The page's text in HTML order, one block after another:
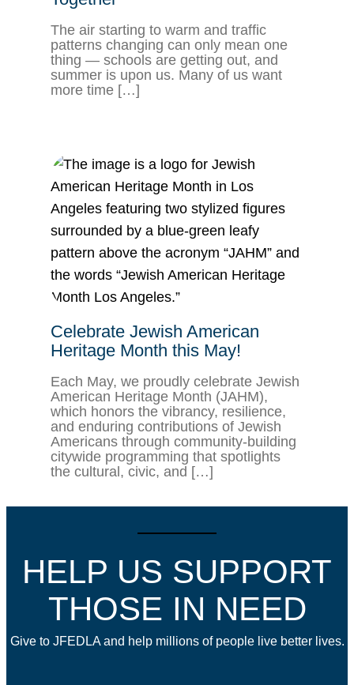
The air starting to warm and traffic
patterns changing can only mean one
thing — schools are getting out, and
summer is upon us. Many of us want
more time […]
Celebrate Jewish American
Heritage Month this May!
Each May, we proudly celebrate Jewish
American Heritage Month (JAHM),
which honors the vibrancy, resilience,
and enduring contributions of Jewish
Americans through community-building
citywide programming that spotlights
the cultural, civic, and […]
HELP US SUPPORT
THOSE IN NEED
Give to JFEDLA and help millions of people live better lives.